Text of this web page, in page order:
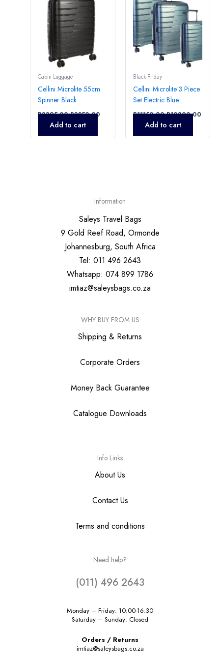
Cabin Luggage
Cellini Microlite 55cm
Spinner Black
R3395,00 R3250,00
Add to cart
Black Friday
Cellini Microlite 3 Piece
Set Electric Blue
R11150,00 R10800,00
Add to cart
Information
Saleys Travel Bags
9 Gold Reef Road, Ormonde
Johannesburg, South Africa
Tel: 011 496 2643
Whatsapp: 074 899 1786
imtiaz@saleysbags.co.za
WHY BUY FROM US
Shipping & Returns
Corporate Orders
Money Back Guarantee
Catalogue Downloads
Info Links
About Us
Contact Us
Terms and conditions
Need help?
(011) 496 2643
Monday – Friday: 10:00-16:30
Saturday – Sunday: Closed
Orders / Returns
imtiaz@saleysbags.co.za